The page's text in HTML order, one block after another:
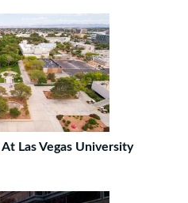
Las Vegas University